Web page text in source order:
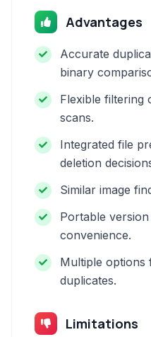
Advantages
Accurate
binary
Flexible filtering
scans.
Integrated file
deletion
Similar image
Portable
convenience.
Multiple options
duplicates.
Limitations